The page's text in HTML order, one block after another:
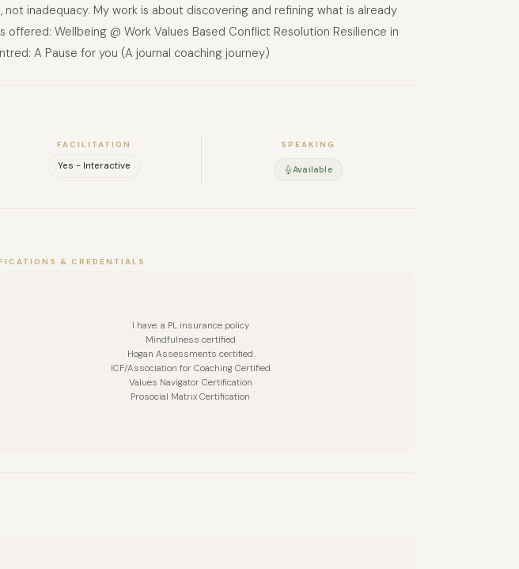
inadequacy. My work is about discovering and refining what is already
Wellbeing @ Work Values Based Conflict Resolution Resilience in
A Pause for you (A journal coaching journey)
FACILITATION
Yes - Interactive
SPEAKING
Available
& CREDENTIALS
I have. a PL insurance policy
Mindfulness certified
Hogan Assessments certified
ICF/Association for Coaching Certified
Values Navigator Certification
Prosocial Matrix Certification